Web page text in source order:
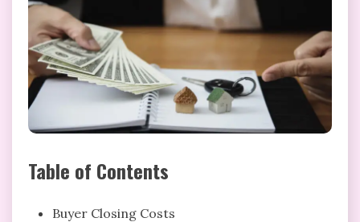
Table of Contents
Buyer Closing Costs